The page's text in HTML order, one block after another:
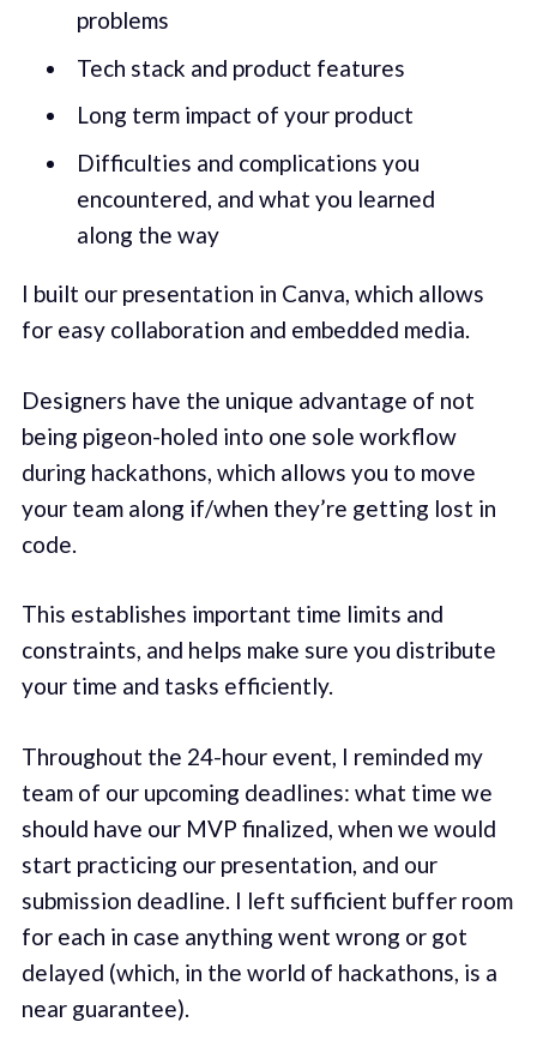
problems
Tech stack and product features
Long term impact of your product
Difficulties and complications you
encountered, and what you learned
along the way
I built our presentation in Canva, which allows
for easy collaboration and embedded media.
Designers have the unique advantage of not
being pigeon-holed into one sole workflow
during hackathons, which allows you to move
your team along if/when they’re getting lost in
code.
This establishes important time limits and
constraints, and helps make sure you distribute
your time and tasks efficiently.
Throughout the 24-hour event, I reminded my
team of our upcoming deadlines: what time we
should have our MVP finalized, when we would
start practicing our presentation, and our
submission deadline. I left sufficient buffer room
for each in case anything went wrong or got
delayed (which, in the world of hackathons, is a
near guarantee).